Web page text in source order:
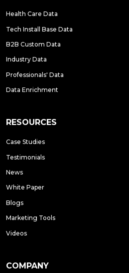
Health Care Data
Tech Install Base Data
B2B Custom Data
Industry Data
Professionals' Data
Data Enrichment
RESOURCES
Case Studies
Testimonials
News
White Paper
Blogs
Marketing Tools
Videos
COMPANY